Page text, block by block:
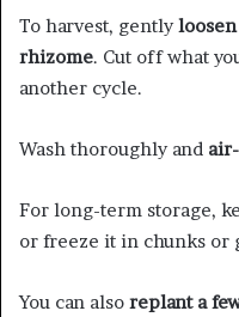
To harvest, gently
rhizome. Cut off what
another cycle.
Wash thoroughly and
For long-term storage,
or freeze it in chunks or
You can also replant a